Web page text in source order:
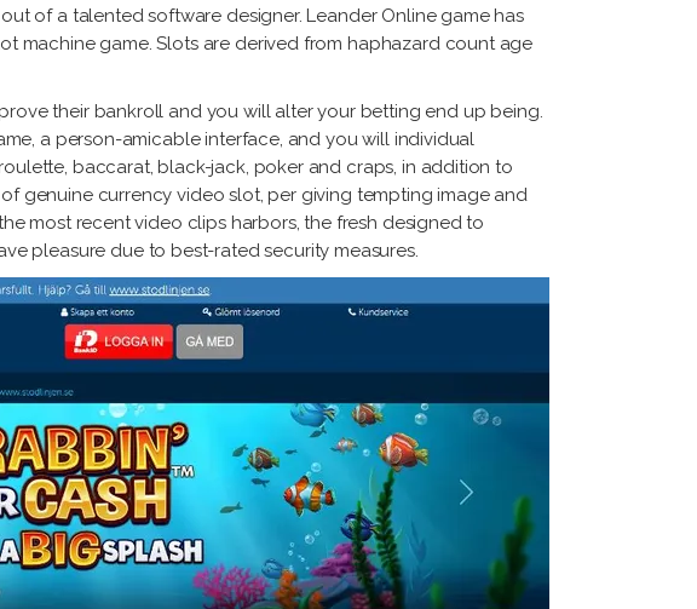
of a talented software designer. Leander Online game has
machine game. Slots are derived from haphazard count age
their bankroll and you will alter your betting end up being.
a person-amicable interface, and you will individual
baccarat, black-jack, poker and craps, in addition to
genuine currency video slot, per giving tempting image and
most recent video clips harbors, the fresh designed to
pleasure due to best-rated security measures.